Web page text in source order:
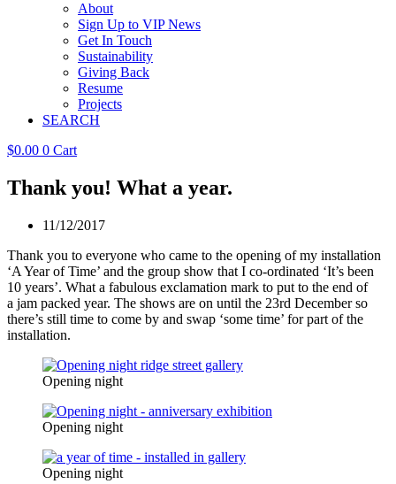
About
Sign Up to VIP News
Get In Touch
Sustainability
Giving Back
Resume
Projects
SEARCH
$0.00 0 Cart
Thank you! What a year.
11/12/2017
Thank you to everyone who came to the opening of my installation
‘A Year of Time’ and the group show that I co-ordinated ‘It’s been
10 years’. What a fabulous exclamation mark to put to the end of
a jam packed year. The shows are on until the 23rd December so
there’s still time to come by and swap ‘some time’ for part of the
installation.
Opening night
Opening night
Opening night